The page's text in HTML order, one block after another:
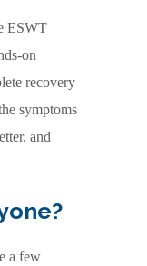
ESWT
on
recovery
symptoms
and
a few